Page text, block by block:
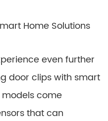
Home Solutions
even further
door clips with smart
come
that can